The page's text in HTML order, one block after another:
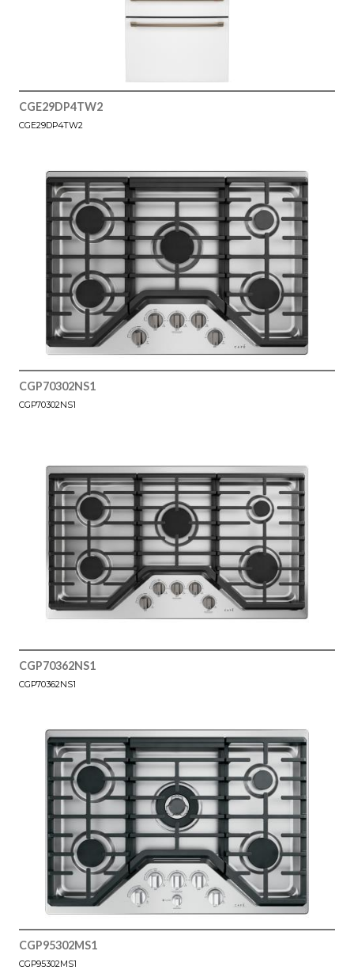
CGE29DP4TW2
CGE29DP4TW2
CGP70302NS1
CGP70302NS1
CGP70362NS1
CGP70362NS1
CGP95302MS1
CGP95302MS1